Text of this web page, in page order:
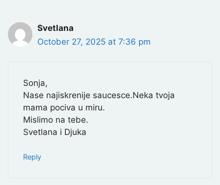
Svetlana
October 27, 2025 at 7:36 pm
Sonja,
Nase najiskrenije saucesce.Neka tvoja
mama pociva u miru.
Mislimo na tebe.
Svetlana i Djuka
Reply